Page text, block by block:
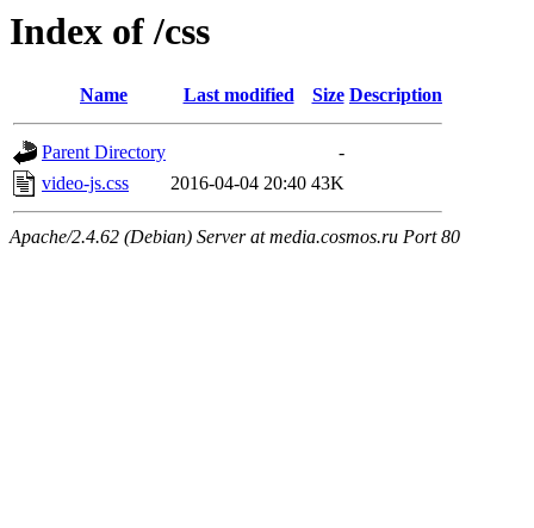
Index of /css
Name Last modified Size Description
Parent Directory
-
video-js.css
2016-04-04 20:40 43K
Apache/2.4.62 (Debian) Server at media.cosmos.ru Port 80